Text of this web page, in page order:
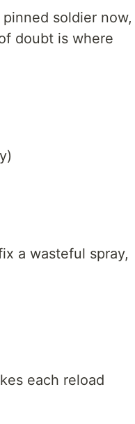
soldier now,
doubt is where
a wasteful spray,
each reload